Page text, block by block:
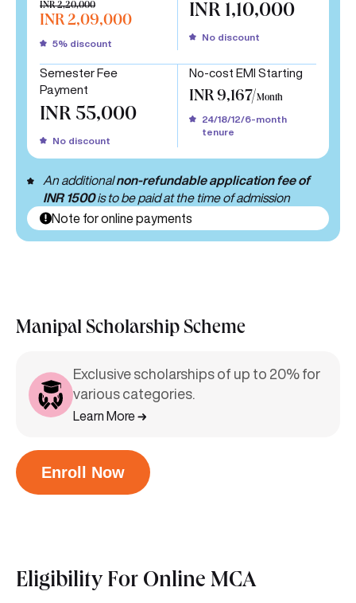
INR 2,20,000
INR 2,09,000
5% discount
INR 1,10,000
No discount
Semester Fee
Payment
INR 55,000
No discount
No-cost EMI Starting
INR 9,167/Month
24/18/12/6-month
tenure
An additionalnon-refundable application fee of
INR 1500is to be paid at the time of admission
Note for online payments
Manipal Scholarship Scheme
Exclusive scholarships of up to 20% for
various categories.
Learn More
Enroll Now
Eligibility For Online MCA